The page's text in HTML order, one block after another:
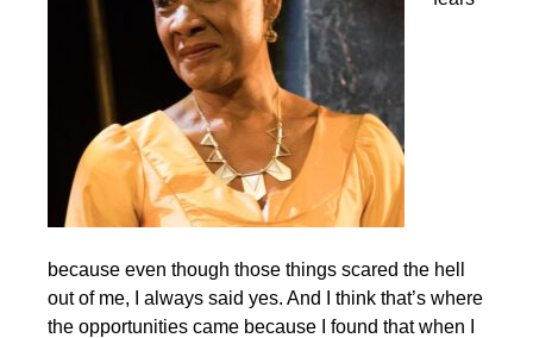
because even though those things scared the hell
out of me, I always said yes. And I think that’s where
the opportunities came because I found that when I